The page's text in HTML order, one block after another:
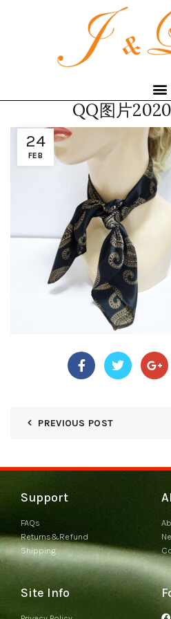
24
FEB
QQ图片
PREVIOUS POST
Support
FAQs
Returns&Refund
Shipping
Site Info